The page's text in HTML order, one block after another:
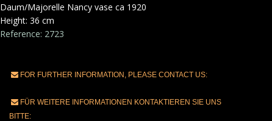
Daum/Majorelle Nancy vase ca 1920
Height: 36 cm
Reference: 2723
FOR FURTHER INFORMATION, PLEASE CONTACT US:
FÜR WEITERE INFORMATIONEN KONTAKTIEREN SIE UNS
BITTE: